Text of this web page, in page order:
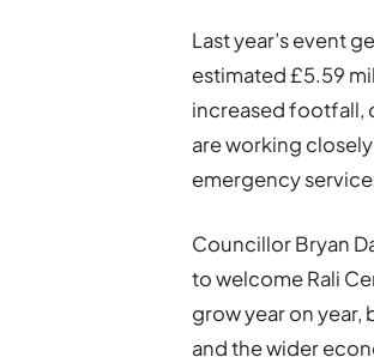
Last year’s event
estimated £5.59
increased footfall,
are working
emergency
Councillor Bryan
to welcome Rali
grow year on
and the wider